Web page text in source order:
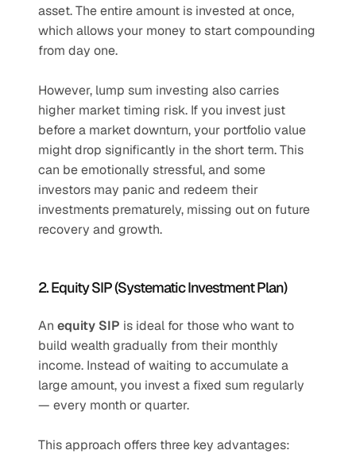
asset. The entire amount is invested at once,
which allows your money to start compounding
from day one.
However, lump sum investing also carries
higher market timing risk. If you invest just
before a market downturn, your portfolio value
might drop significantly in the short term. This
can be emotionally stressful, and some
investors may panic and redeem their
investments prematurely, missing out on future
recovery and growth.
2. Equity SIP (Systematic Investment Plan)
An equity SIP is ideal for those who want to
build wealth gradually from their monthly
income. Instead of waiting to accumulate a
large amount, you invest a fixed sum regularly
— every month or quarter.
This approach offers three key advantages: